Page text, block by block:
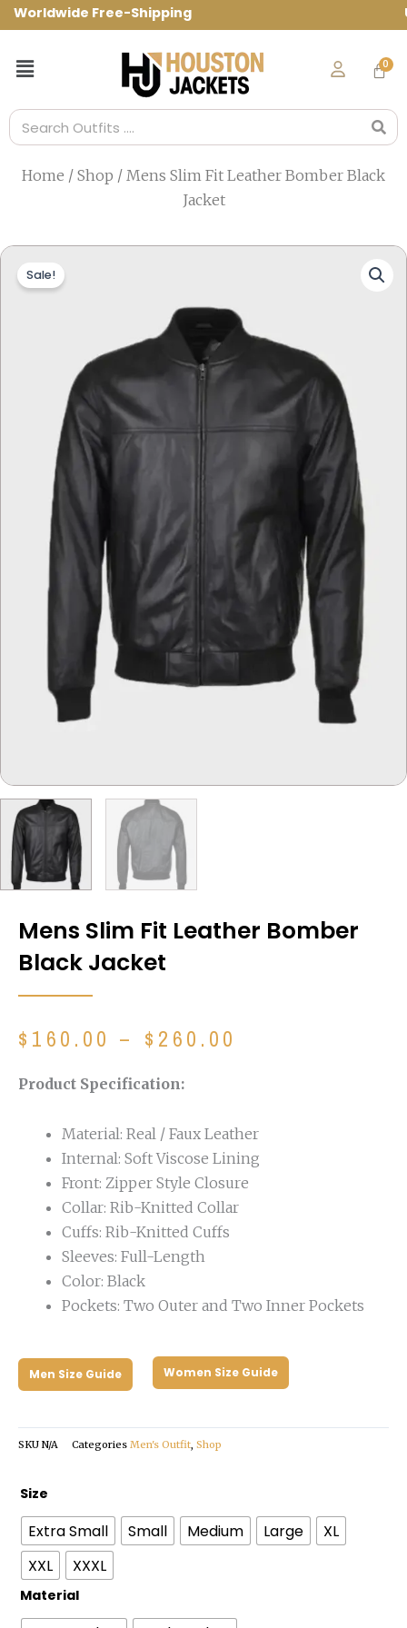
Skip
to
Free-Shipping Use Code:
Menu
Search
Home / Shop / Mens Slim Fit Leather Bomber Black
Jacket
Sale!
Mens Slim Fit Leather Bomber
Black Jacket
$ 160.00 – $ 260.00
$260.00
Product Specification:
Material: Real / Faux Leather
Internal: Soft Viscose Lining
Front: Zipper Style Closure
Collar: Rib-Knitted Collar
Cuffs: Rib-Knitted Cuffs
Sleeves: Full-Length
Color: Black
Pockets: Two Outer and Two Inner Pockets
Men Size Guide Women Size Guide
SKU N/A Categories Men's Outfit Shop
Size
Extra Small Small Medium Large
XL
XXL
XXXL
Material
Mens
Slim
Fit
Leather
Bomber
Black
Jacket